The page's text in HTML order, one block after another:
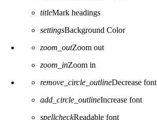
titleMark headings
settingsBackground Color
zoom_outZoom out
zoom_inZoom in
remove_circle_outlineDecrease font
add_circle_outlineIncrease font
spellcheckReadable font